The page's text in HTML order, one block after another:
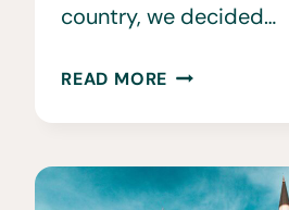
country, we decided…
READ MORE 30
INTERESTING
FACTS